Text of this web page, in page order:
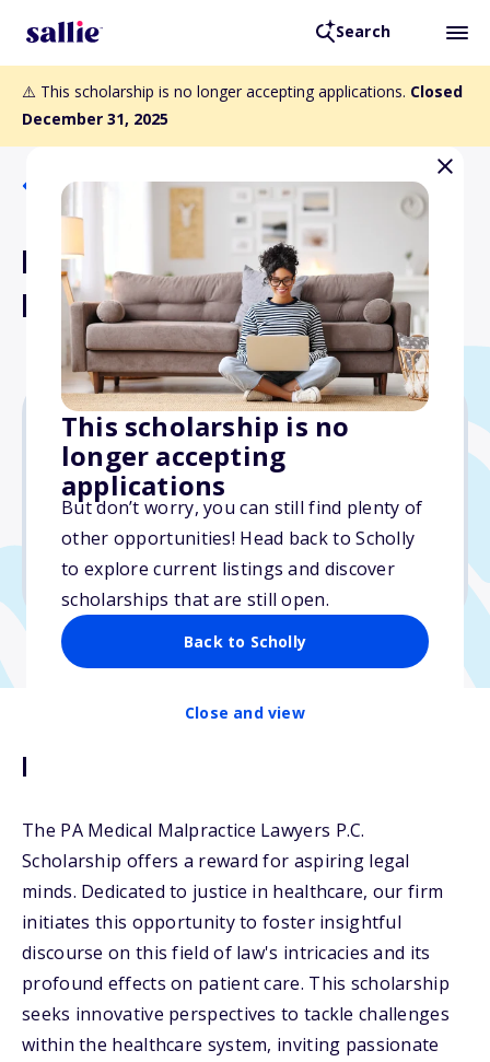
Search
⚠️ This scholarship is no longer accepting applications. Closed
December 31, 2025
This scholarship is no
longer accepting
applications
But don’t worry, you can still find plenty of
other opportunities! Head back to Scholly
to explore current listings and discover
scholarships that are still open.
Back to Scholly
Close and view
Back to Scholarships
PA Medical Malpractice
Lawyers P.C. Scholarship
$500
Due: December 31, 2025
No min. GPA required
No transcripts required
Description
The PA Medical Malpractice Lawyers P.C.
Scholarship offers a reward for aspiring legal
minds. Dedicated to justice in healthcare, our firm
initiates this opportunity to foster insightful
discourse on this field of law's intricacies and its
profound effects on patient care. This scholarship
seeks innovative perspectives to tackle challenges
within the healthcare system, inviting passionate